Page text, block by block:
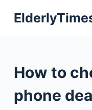
S
k
o
c
o
How to
phone